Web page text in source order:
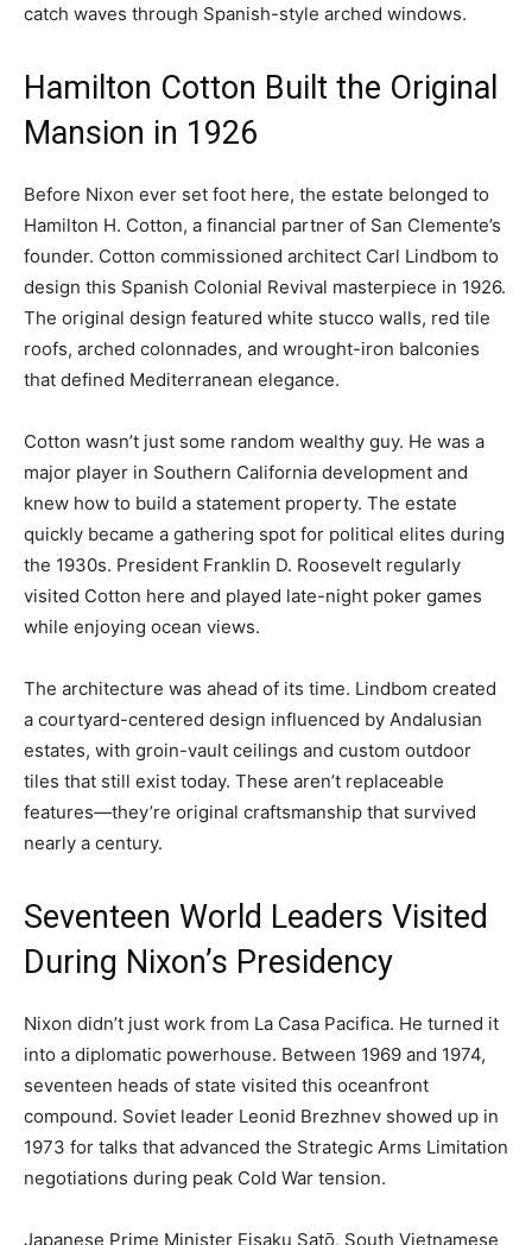
catch waves through Spanish-style arched windows.
Hamilton Cotton Built the Original
Mansion in 1926
Before Nixon ever set foot here, the estate belonged to
Hamilton H. Cotton, a financial partner of San Clemente’s
founder. Cotton commissioned architect Carl Lindbom to
design this Spanish Colonial Revival masterpiece in 1926.
The original design featured white stucco walls, red tile
roofs, arched colonnades, and wrought-iron balconies
that defined Mediterranean elegance.
Cotton wasn’t just some random wealthy guy. He was a
major player in Southern California development and
knew how to build a statement property. The estate
quickly became a gathering spot for political elites during
the 1930s. President Franklin D. Roosevelt regularly
visited Cotton here and played late-night poker games
while enjoying ocean views.
The architecture was ahead of its time. Lindbom created
a courtyard-centered design influenced by Andalusian
estates, with groin-vault ceilings and custom outdoor
tiles that still exist today. These aren’t replaceable
features—they’re original craftsmanship that survived
nearly a century.
Seventeen World Leaders Visited
During Nixon’s Presidency
Nixon didn’t just work from La Casa Pacifica. He turned it
into a diplomatic powerhouse. Between 1969 and 1974,
seventeen heads of state visited this oceanfront
compound. Soviet leader Leonid Brezhnev showed up in
1973 for talks that advanced the Strategic Arms Limitation
negotiations during peak Cold War tension.
Japanese Prime Minister Eisaku Satō, South Vietnamese